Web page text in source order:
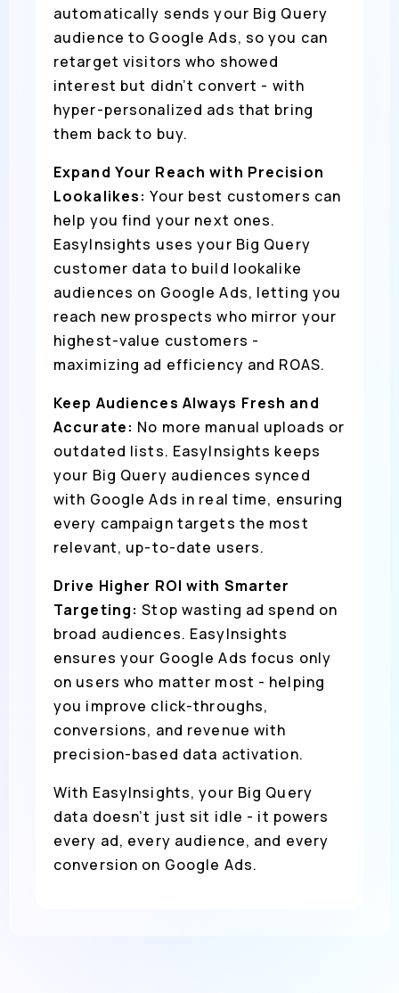
automatically sends your Big Query
audience to Google Ads, so you can
retarget visitors who showed
interest but didn’t convert - with
hyper-personalized ads that bring
them back to buy.
Expand Your Reach with Precision
Lookalikes:Your best customers can
help you find your next ones.
EasyInsights uses your Big Query
customer data to build lookalike
audiences on Google Ads, letting you
reach new prospects who mirror your
highest-value customers -
maximizing ad efficiency and ROAS.
Keep Audiences Always Fresh and
Accurate: No more manual uploads or
outdated lists. EasyInsights keeps
your Big Query audiences synced
with Google Ads in real time, ensuring
every campaign targets the most
relevant, up-to-date users.
Drive Higher ROI with Smarter
Targeting:Stop wasting ad spend on
broad audiences. EasyInsights
ensures your Google Ads focus only
on users who matter most - helping
you improve click-throughs,
conversions, and revenue with
precision-based data activation.
With EasyInsights, your Big Query
data doesn’t just sit idle - it powers
every ad, every audience, and every
conversion on Google Ads.